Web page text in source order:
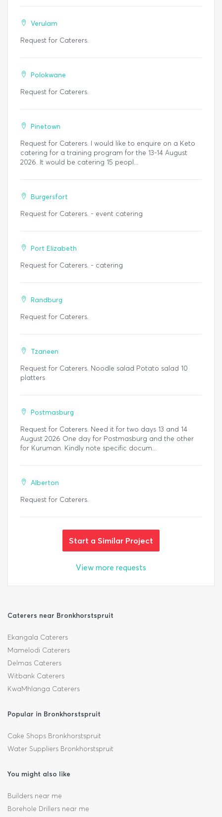
Verulam
Request for Caterers.
Polokwane
Request for Caterers.
Pinetown
Request for Caterers. I would like to enquire on a Keto
catering for a training program for the 13-14 August
2026. It would be catering 15 peopl...
Burgersfort
Request for Caterers. - event catering
Port Elizabeth
Request for Caterers. - catering
Randburg
Request for Caterers.
Tzaneen
Request for Caterers. Noodle salad Potato salad 10
platters
Postmasburg
Request for Caterers. Need it for two days 13 and 14
August 2026 One day for Postmasburg and the other
for Kuruman. Kindly note specific docum...
Alberton
Request for Caterers.
Start a Similar Project
View more requests
Caterers near Bronkhorstspruit
Ekangala Caterers
Mamelodi Caterers
Delmas Caterers
Witbank Caterers
KwaMhlanga Caterers
Popular in Bronkhorstspruit
Cake Shops Bronkhorstspruit
Water Suppliers Bronkhorstspruit
You might also like
Builders near me
Borehole Drillers near me